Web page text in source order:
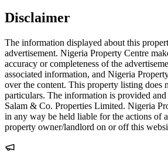
Disclaimer
The information displayed about this
advertisement. Nigeria Property Centre
accuracy or completeness of the
associated information, and Nigeria
over the content. This property listing does
particulars. The information is provided
Salam & Co. Properties Limited. Nigeria
in any way be held liable for the actions of
property owner/landlord on or off this